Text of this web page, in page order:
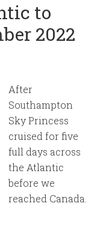
to
2022
After
Southampton
Sky Princess
cruised for five
full days across
the Atlantic
before we
reached Canada.